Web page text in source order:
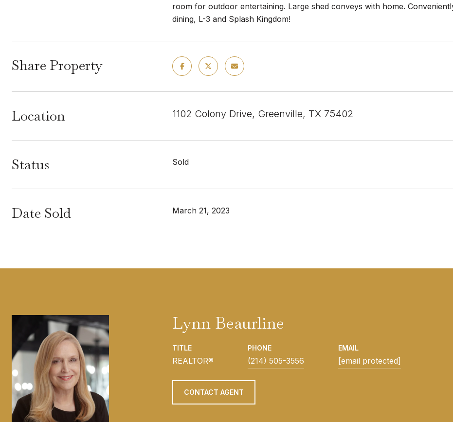
room for outdoor entertaining. Large shed conveys with home.
dining, L-3 and Splash Kingdom!
Share Property
Location 1102 Colony Drive, Greenville, TX 75402
Status Sold
Date Sold March 21, 2023
Lynn Beaurline
TITLE
REALTOR®
PHONE
(214) 505-3556
EMAIL
[email protected]
CONTACT AGENT